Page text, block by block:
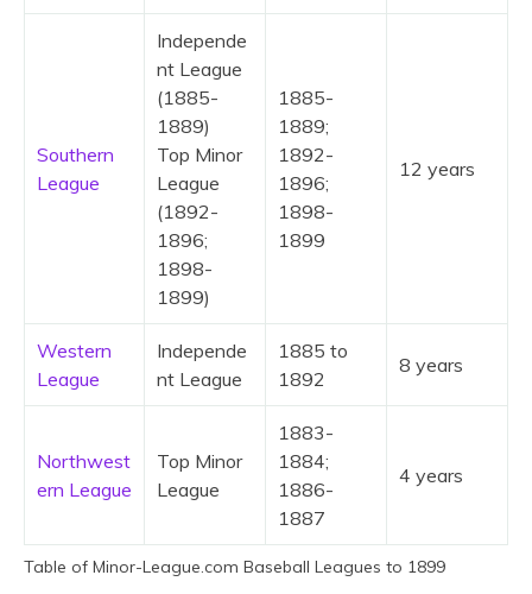
Southern
League
Independe
nt League
(1885-
1889)
Top Minor
League
(1892-
1896;
1898-
1899)
1885-
1889;
1892-
1896;
1898-
1899
12 years
Western
League
Independe
nt League
1885 to
1892
8 years
Northwest
ern League
Top Minor
League
1883-
1884;
1886-
1887
4 years
Table of Minor-League.com Baseball Leagues to 1899